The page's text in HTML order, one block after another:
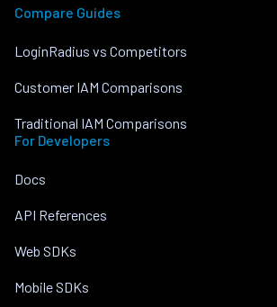
Compare Guides
LoginRadius vs Competitors
Customer IAM Comparisons
Traditional IAM Comparisons
For Developers
Docs
API References
Web SDKs
Mobile SDKs